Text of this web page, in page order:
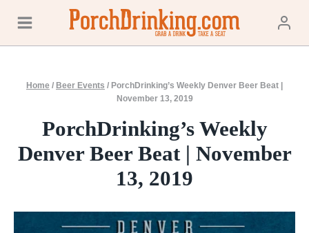
content
Home / Beer Events / PorchDrinking’s Weekly Denver Beer Beat |
November 13, 2019
PorchDrinking’s Weekly
Denver Beer Beat | November
13, 2019